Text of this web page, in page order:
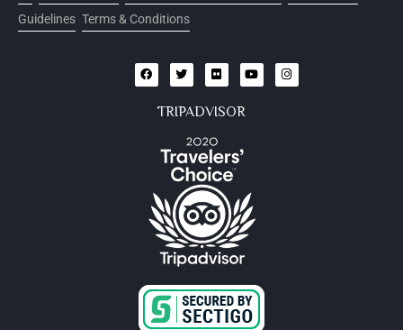
Guidelines Terms & Conditions
TRIPADVISOR